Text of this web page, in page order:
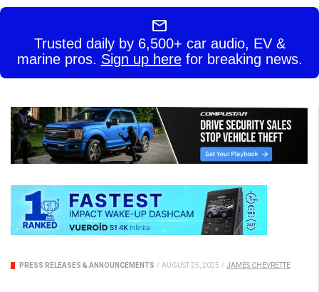
Trusted daily by 6,500+ car audio, EV &
marine pros. Sign up herefor breaking news.
PRESS RELEASES & ANNOUNCEMENTS / AUGUST 25, 2025 / JAMES CHEVRETTE